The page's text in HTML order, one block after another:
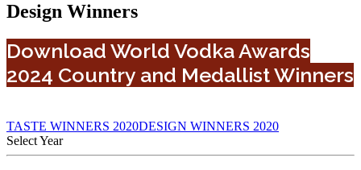
Design Winners
Download World Vodka Awards
2024 Country and Medallist Winners
TASTE WINNERS 2020DESIGN WINNERS 2020
Select Year